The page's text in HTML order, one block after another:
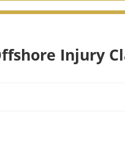
Injury